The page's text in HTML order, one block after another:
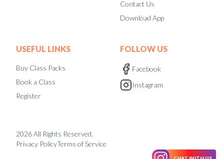
Contact Us
Download App
USEFUL LINKS
Buy Class Packs
Book a Class
Register
FOLLOW US
Facebook
Instagram
2026All Rights Reserved.
Privacy PolicyTerms of Service